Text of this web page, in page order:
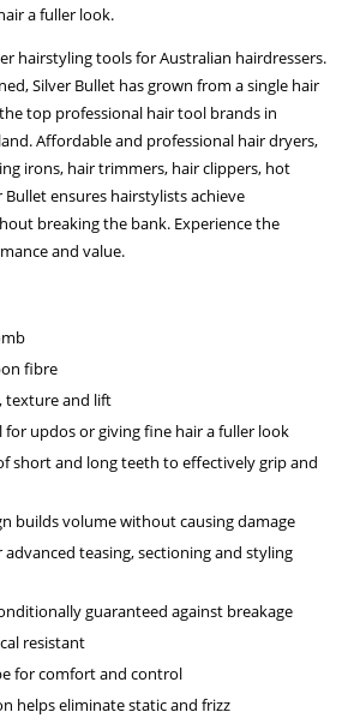
a fuller look.
hairstyling tools for Australian hairdressers.
Silver Bullet has grown from a single hair
top professional hair tool brands in
Affordable and professional hair dryers,
irons, hair trimmers, hair clippers, hot
Bullet ensures hairstylists achieve
breaking the bank. Experience the
and value.
fibre
texture and lift
for updos or giving fine hair a fuller look
short and long teeth to effectively grip and
builds volume without causing damage
teasing, sectioning and styling
guaranteed against breakage
resistant
for comfort and control
helps eliminate static and frizz